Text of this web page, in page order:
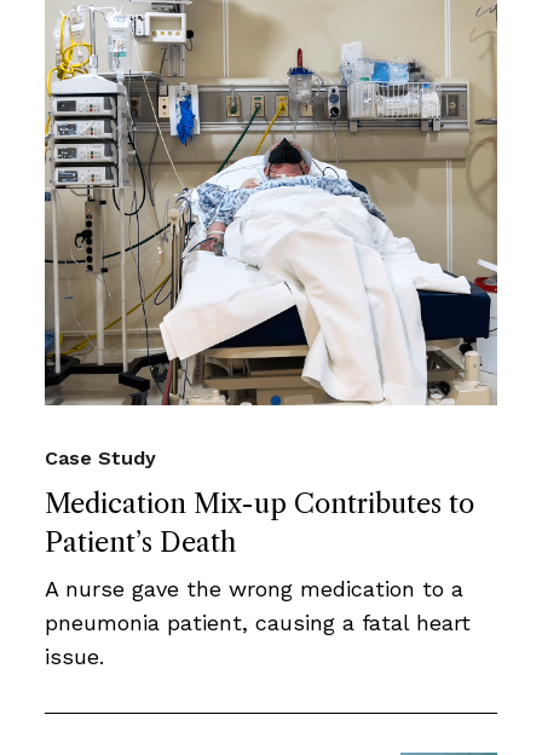
Medication Mix-up Contributes to
Patient’s Death
Case Study
A nurse gave the wrong medication to a
pneumonia patient, causing a fatal heart
issue.